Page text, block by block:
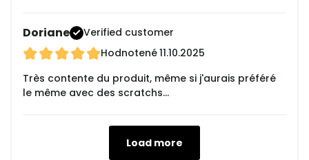
Doriane
Verified customer
Hodnotené11.10.2025
Très contente du produit, même si j'aurais préféré
le même avec des scratchs...
Load more